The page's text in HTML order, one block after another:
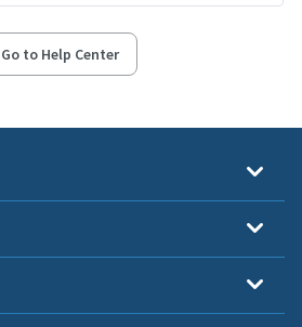
Go to Help Center